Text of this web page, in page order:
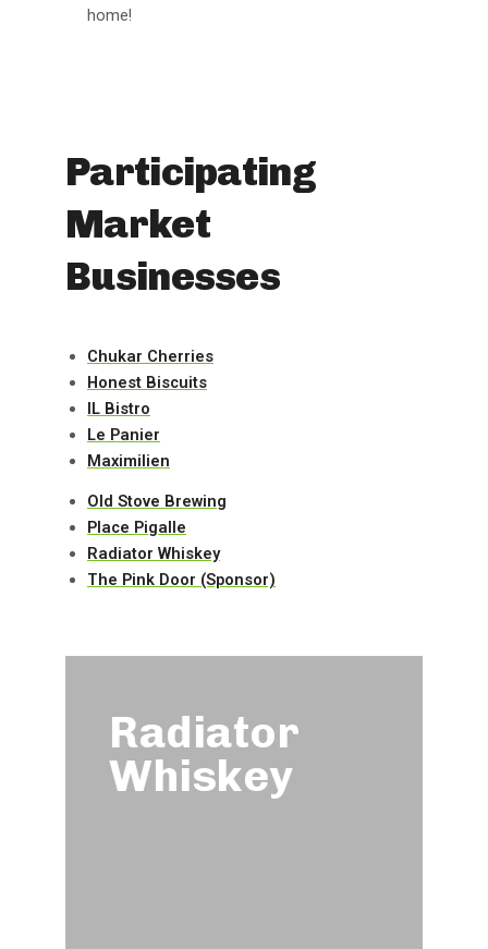
home!
Participating
Market
Businesses
Chukar Cherries
Honest Biscuits
IL Bistro
Le Panier
Maximilien
Old Stove Brewing
Place Pigalle
Radiator Whiskey
The Pink Door (Sponsor)
Radiator
Whiskey